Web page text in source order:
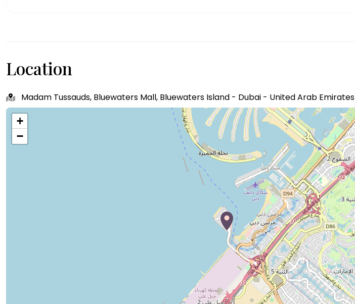
Location
Madam Tussauds, Bluewaters Mall, Bluewaters Island - Dubai - United Arab Emirates
+
−